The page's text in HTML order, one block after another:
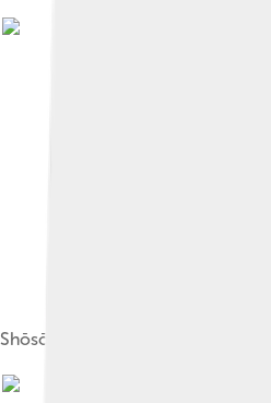
Shōsōin